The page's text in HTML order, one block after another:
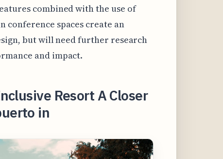
combined with the use of
conference spaces create an
but will need further research
and impact.
Resort A Closer
in